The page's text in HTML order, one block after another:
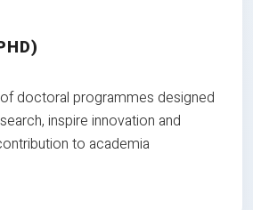
doctoral programmes designed
inspire innovation and
to academia